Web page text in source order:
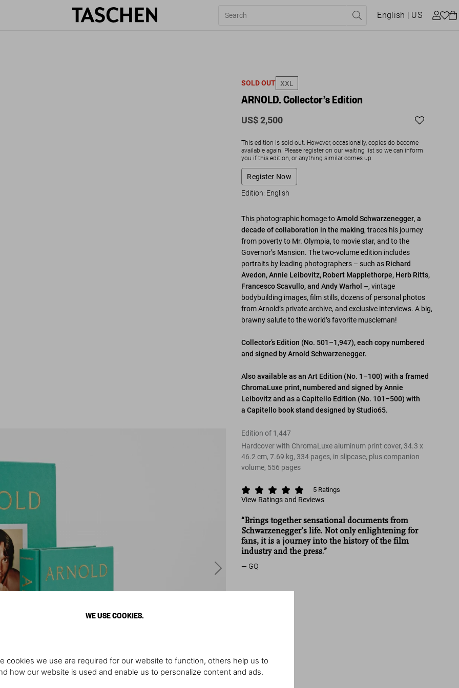
WE USE COOKIES.
cookies we use are required for our website to function, others help us to
how our website is used and enable us to personalize content and ads.
English | US
SOLD OUT XXL
ARNOLD. Collector’s Edition
US$ 2,500
This edition is sold out. However, occasionally, copies do become
available again. Please register on our waiting list so we can inform
you if this edition, or anything similar comes up.
Register Now
Edition: English
This photographic homage toArnold Schwarzenegger,a
decade of collaboration in the making, traces his journey
from poverty to Mr. Olympia, to movie star, and to the
Governor’s Mansion. The two-volume edition includes
portraits by leading photographers – such as Richard
Avedon, Annie Leibovitz, Robert Mapplethorpe, Herb Ritts,
Francesco Scavullo, and Andy Warhol –, vintage
bodybuilding images, film stills, dozens of personal photos
from Arnold’s private archive, and exclusive interviews. A big,
brawny salute to the world’s favorite muscleman!
Collector’s Edition (No. 501–1,947), each copy numbered
and signed by Arnold Schwarzenegger.
Also available as an Art Edition (No. 1–100) with a framed
ChromaLuxe print, numbered and signed by Annie
Leibovitz and as a Capitello Edition (No. 101–500) with
aCapitello book stand designed by Studio65.
Edition of 1,447
Hardcover with ChromaLuxe aluminum print cover, 34.3 x
46.2 cm, 7.69 kg, 334 pages, in slipcase, plus companion
volume, 556 pages
5 Ratings
View Ratings and Reviews
“Brings together sensational documents from
Schwarzenegger’s life. Not only enlightening for
fans, it is a journey into the history of the film
industry and the press.”
GQ